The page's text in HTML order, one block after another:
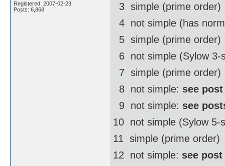
Registered: 2007-02-23
Posts: 6,868
3  simple (prime order)
4  not simple (has
5  simple (prime order)
6  not simple (Sylow
7  simple (prime order)
8  not simple: see
9  not simple: see
10  not simple (Sylow
11  simple (prime order)
12  not simple: see